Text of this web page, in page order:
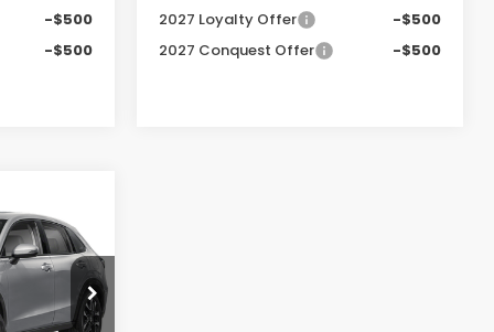
-$500
-$500
2027 Loyalty Offer
-$500
2027 Conquest Offer
-$500
SH10457
LEASE